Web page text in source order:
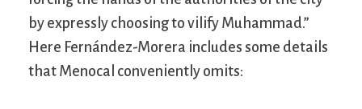
by expressly choosing to vilify Muhammad.”
Here Fernández-Morera includes some details
that Menocal conveniently omits: